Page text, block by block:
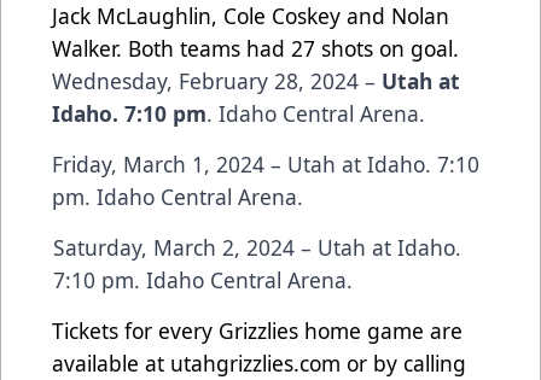
Jack McLaughlin, Cole Coskey and Nolan
Walker. Both teams had 27 shots on goal.
Wednesday, February 28, 2024 – Utah at
Idaho. 7:10 pm. Idaho Central Arena.
Friday, March 1, 2024 – Utah at Idaho. 7:10
pm. Idaho Central Arena.
Saturday, March 2, 2024 – Utah at Idaho.
7:10 pm. Idaho Central Arena.
Tickets for every Grizzlies home game are
available at utahgrizzlies.com or by calling